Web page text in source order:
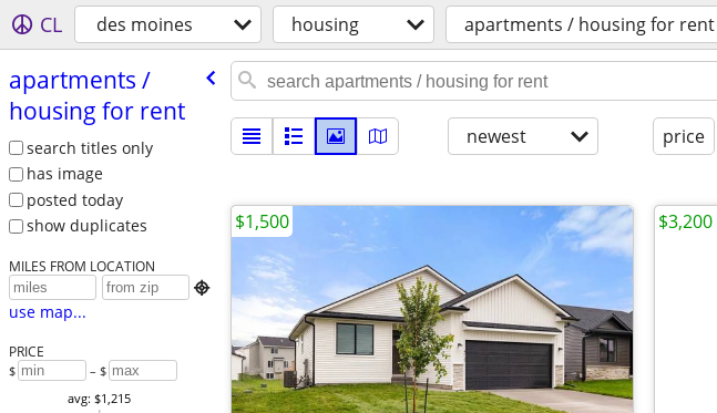
CL des moines housing apartments / housing for rent
apartments /​
housing for rent
search titles only
has image
posted today
show duplicates
MILES FROM LOCATION

use map...
PRICE
$ – $
avg: $1,215
newest price
$1,500 $3,200